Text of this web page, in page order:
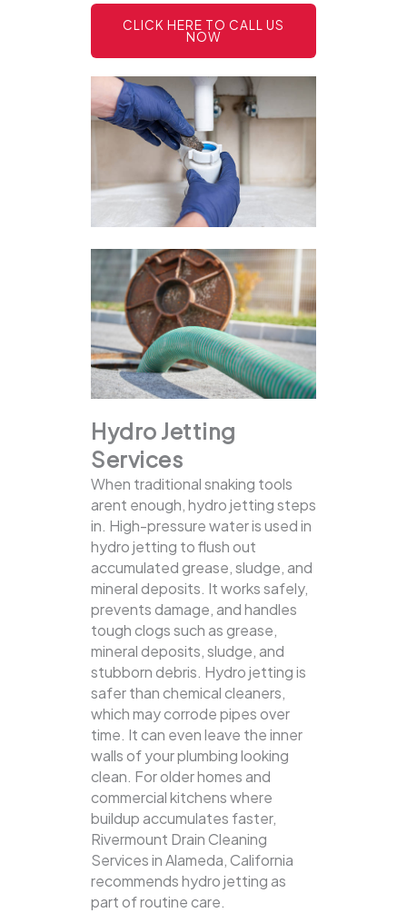
CLICK HERE TO CALL US
NOW
Hydro Jetting
Services
When traditional snaking tools
arent enough, hydro jetting steps
in. High-pressure water is used in
hydro jetting to flush out
accumulated grease, sludge, and
mineral deposits. It works safely,
prevents damage, and handles
tough clogs such as grease,
mineral deposits, sludge, and
stubborn debris. Hydro jetting is
safer than chemical cleaners,
which may corrode pipes over
time. It can even leave the inner
walls of your plumbing looking
clean. For older homes and
commercial kitchens where
buildup accumulates faster,
Rivermount Drain Cleaning
Services in Alameda, California
recommends hydro jetting as
part of routine care.